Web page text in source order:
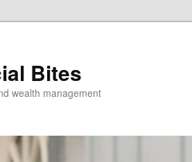
Bites
wealth management